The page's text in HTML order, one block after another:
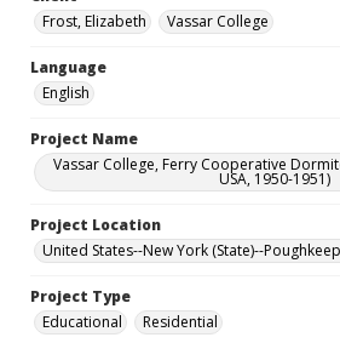
Frost, Elizabeth
Vassar College
Language
English
Project Name
Vassar College, Ferry Cooperative
USA, 1950-1951)
Project Location
United States--New York (State)--
Project Type
Educational
Residential